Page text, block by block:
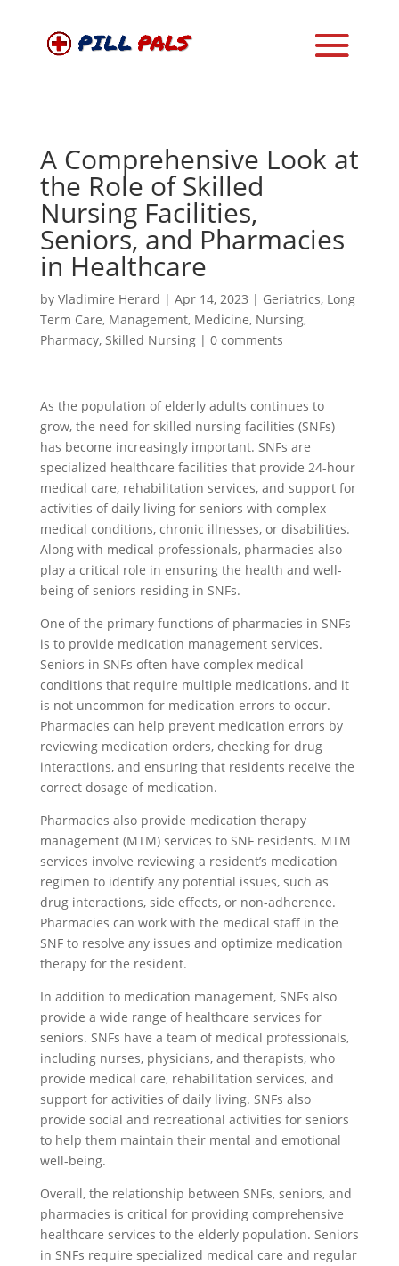
A Comprehensive Look at
the Role of Skilled
Nursing Facilities,
Seniors, and Pharmacies
in Healthcare
by Vladimire Herard | Apr 14, 2023 | Geriatrics, Long
Term Care, Management, Medicine, Nursing,
Pharmacy, Skilled Nursing| 0 comments
As the population of elderly adults continues to
grow, the need for skilled nursing facilities (SNFs)
has become increasingly important. SNFs are
specialized healthcare facilities that provide 24-hour
medical care, rehabilitation services, and support for
activities of daily living for seniors with complex
medical conditions, chronic illnesses, or disabilities.
Along with medical professionals, pharmacies also
play a critical role in ensuring the health and well-
being of seniors residing in SNFs.
One of the primary functions of pharmacies in SNFs
is to provide medication management services.
Seniors in SNFs often have complex medical
conditions that require multiple medications, and it
is not uncommon for medication errors to occur.
Pharmacies can help prevent medication errors by
reviewing medication orders, checking for drug
interactions, and ensuring that residents receive the
correct dosage of medication.
Pharmacies also provide medication therapy
management (MTM) services to SNF residents. MTM
services involve reviewing a resident’s medication
regimen to identify any potential issues, such as
drug interactions, side effects, or non-adherence.
Pharmacies can work with the medical staff in the
SNF to resolve any issues and optimize medication
therapy for the resident.
In addition to medication management, SNFs also
provide a wide range of healthcare services for
seniors. SNFs have a team of medical professionals,
including nurses, physicians, and therapists, who
provide medical care, rehabilitation services, and
support for activities of daily living. SNFs also
provide social and recreational activities for seniors
to help them maintain their mental and emotional
well-being.
Overall, the relationship between SNFs, seniors, and
pharmacies is critical for providing comprehensive
healthcare services to the elderly population. Seniors
in SNFs require specialized medical care and regular